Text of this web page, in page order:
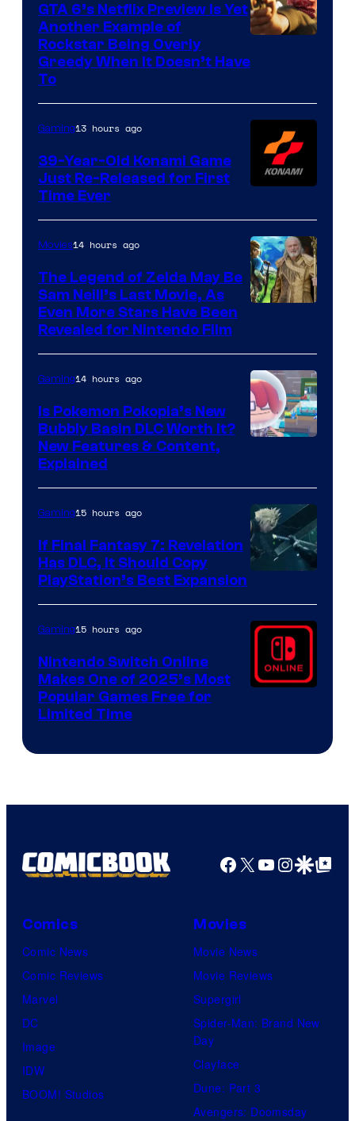
of
Games
GTA 6’s Netflix Preview Is Yet
Another Example of
Rockstar Being Overly
Greedy When It Doesn’t Have
To
Gaming13 hours ago
39-Year-Old Konami Game
Just Re-Released for First
Time Ever
Movies14 hours ago
The Legend of Zelda May Be
Sam Neill’s Last Movie, As
Even More Stars Have Been
Revealed for Nintendo Film
ComicBook
Gaming14 hours ago
Is Pokemon Pokopia’s New
Bubbly Basin DLC Worth It?
New Features & Content,
Explained
Gaming15 hours ago
If Final Fantasy 7: Revelation
Has DLC, It Should Copy
PlayStation’s Best Expansion
Gaming15 hours ago
Nintendo Switch Online
Makes One of 2025’s Most
Popular Games Free for
Limited Time
Facebook
X YouTube
GoogleGoogle Top
Comics
Comic News
Comic Reviews
Marvel
DC
Image
IDW
BOOM! Studios
Movies
Movie News
Movie Reviews
Supergirl
Spider-Man: Brand New
Day
Clayface
Dune: Part 3
Avengers: Doomsday